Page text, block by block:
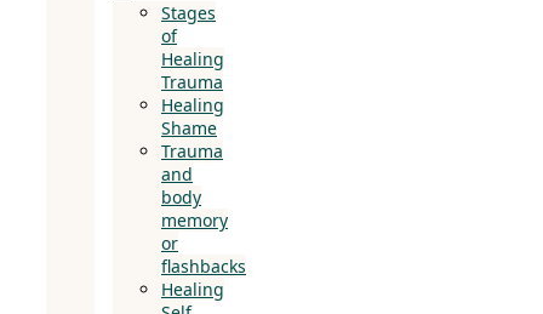
Stages
of
Healing
Trauma
Healing
Shame
Trauma
and
body
memory
or
flashbacks
Healing